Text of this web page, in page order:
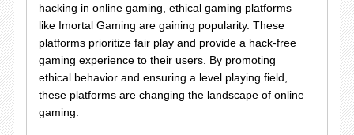
hacking in online gaming, ethical gaming platforms
like Imortal Gaming are gaining popularity. These
platforms prioritize fair play and provide a hack-free
gaming experience to their users. By promoting
ethical behavior and ensuring a level playing field,
these platforms are changing the landscape of online
gaming.